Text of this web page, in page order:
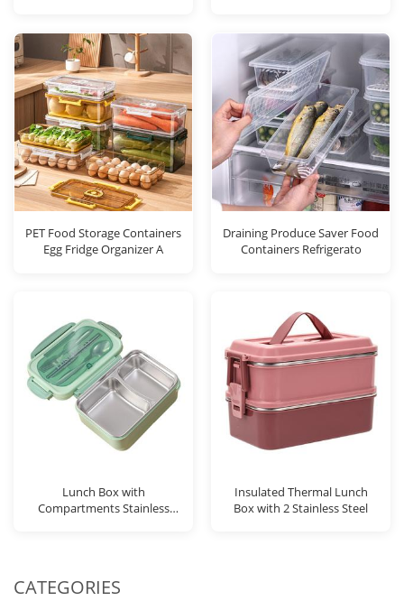
PET Food Storage Containers
Egg Fridge Organizer A
Draining Produce Saver Food
Containers Refrigerato
Lunch Box with
Compartments Stainless
Insulated Thermal Lunch
Box with 2 Stainless Steel
CATEGORIES